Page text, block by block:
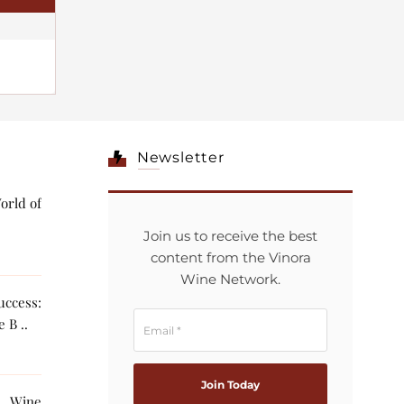
of
B ..
Newsletter
Join us to receive the best
content from the Vinora
Wine Network.